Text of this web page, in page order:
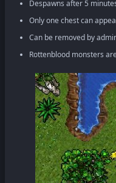
Despawns after 5
Only one chest can
Can be removed by
Rottenblood monsters